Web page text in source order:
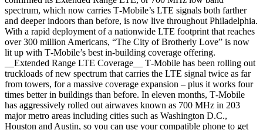
spectrum, which now carries T‑Mobile’s LTE signals both farther
and deeper indoors than before, is now live throughout Philadelphia.
With a rapid deployment of a nationwide LTE footprint that reaches
over 300 million Americans, “The City of Brotherly Love” is now
lit up with T‑Mobile’s best in-building coverage offering.
__Extended Range LTE Coverage__ T‑Mobile has been rolling out
truckloads of new spectrum that carries the LTE signal twice as far
from towers, for a massive coverage expansion – plus it works four
times better in buildings than before. In eleven months, T‑Mobile
has aggressively rolled out airwaves known as 700 MHz in 203
major metro areas including cities such as Washington D.C.,
Houston and Austin, so you can use your compatible phone to get